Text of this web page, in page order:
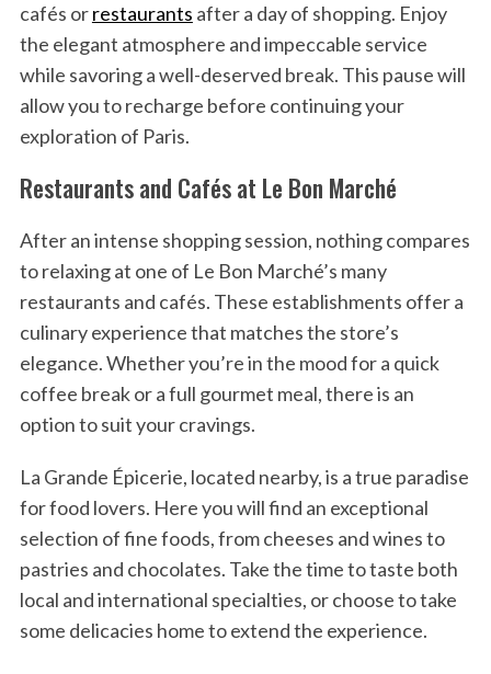
cafés orrestaurants after a day of shopping. Enjoy
the elegant atmosphere and impeccable service
while savoring a well-deserved break. This pause will
allow you to recharge before continuing your
exploration of Paris.
Restaurants and Cafés at Le Bon Marché
After an intense shopping session, nothing compares
to relaxing at one of Le Bon Marché’s many
restaurants and cafés. These establishments offer a
culinary experience that matches the store’s
elegance. Whether you’re in the mood for a quick
coffee break or a full gourmet meal, there is an
option to suit your cravings.
La Grande Épicerie, located nearby, is a true paradise
for food lovers. Here you will find an exceptional
selection of fine foods, from cheeses and wines to
pastries and chocolates. Take the time to taste both
local and international specialties, or choose to take
some delicacies home to extend the experience.